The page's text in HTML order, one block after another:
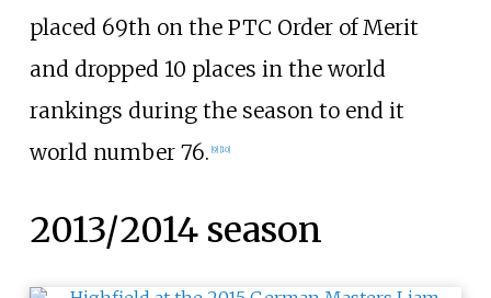
placed 69th on the PTC Order of Merit
and dropped 10 places in the world
rankings during the season to end it
world number 76. [9] [10]
2013/2014 season